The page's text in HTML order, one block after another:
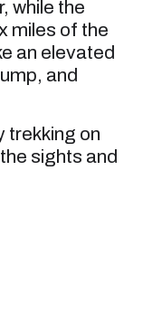
while the
miles of the
an elevated
and
trekking on
sights and